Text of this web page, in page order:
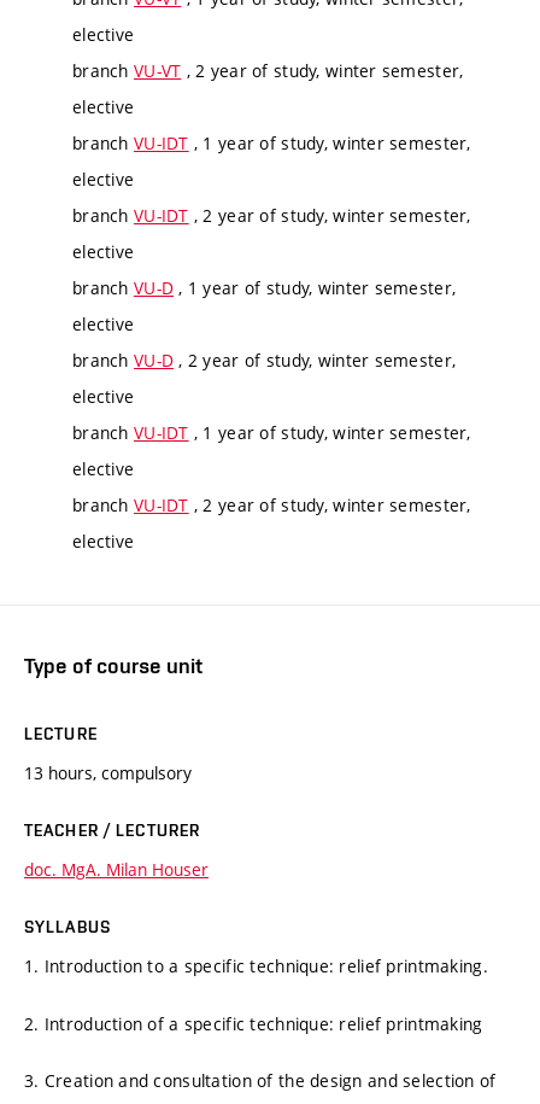
elective
branch VU-VT , 2 year of study, winter semester,
elective
branch VU-IDT , 1 year of study, winter semester,
elective
branch VU-IDT , 2 year of study, winter semester,
elective
branch VU-D , 1 year of study, winter semester,
elective
branch VU-D , 2 year of study, winter semester,
elective
branch VU-IDT , 1 year of study, winter semester,
elective
branch VU-IDT , 2 year of study, winter semester,
elective
Type of course unit
LECTURE
13 hours, compulsory
TEACHER / LECTURER
doc. MgA. Milan Houser
SYLLABUS
1. Introduction to a specific technique: relief printmaking.
2. Introduction of a specific technique: relief printmaking
3. Creation and consultation of the design and selection of